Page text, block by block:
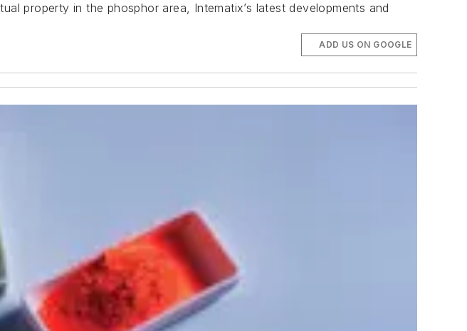
property in the phosphor area, Intematix’s latest developments and
ADD US ON GOOGLE